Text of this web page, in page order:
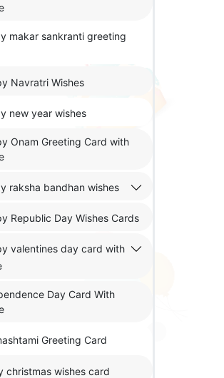
makar sankranti greeting
Navratri Wishes
new year wishes
Onam Greeting Card with
raksha bandhan wishes
Republic Day Wishes Cards
valentines day card with
Day Card With
Greeting Card
christmas wishes card